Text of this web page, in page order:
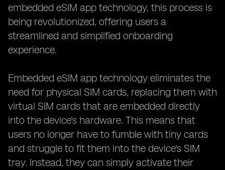
embedded eSIM app technology, this process is
being revolutionized, offering users a
streamlined and simplified onboarding
experience.
Embedded eSIM app technology eliminates the
need for physical SIM cards, replacing them with
virtual SIM cards that are embedded directly
into the device's hardware. This means that
users no longer have to fumble with tiny cards
and struggle to fit them into the device's SIM
tray. Instead, they can simply activate their